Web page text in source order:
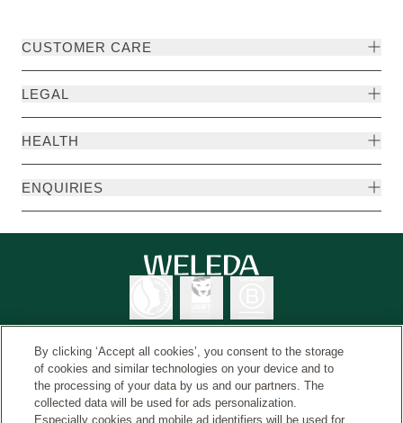
CUSTOMER CARE
LEGAL
HEALTH
ENQUIRIES
Weleda International © Weleda 2026
By clicking ‘Accept all cookies’, you consent to the storage
of cookies and similar technologies on your device and to
the processing of your data by us and our partners. The
collected data will be used for ads personalization.
Especially cookies and mobile ad identifiers will be used for